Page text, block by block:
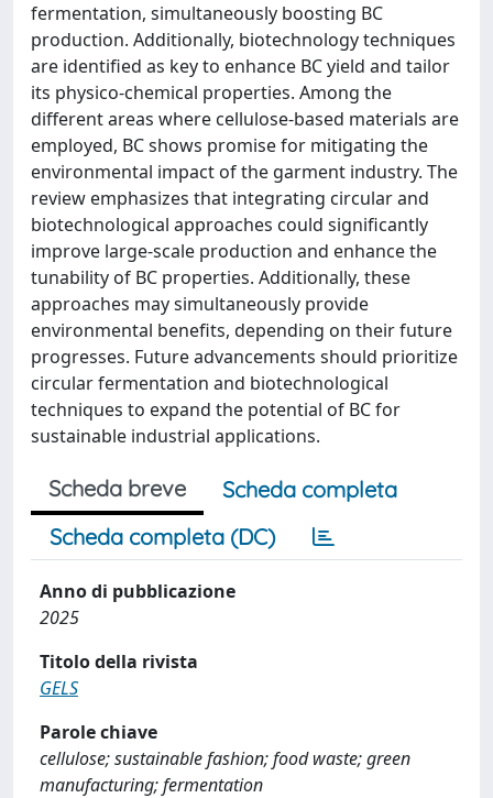
fermentation, simultaneously boosting BC
production. Additionally, biotechnology techniques
are identified as key to enhance BC yield and tailor
its physico-chemical properties. Among the
different areas where cellulose-based materials are
employed, BC shows promise for mitigating the
environmental impact of the garment industry. The
review emphasizes that integrating circular and
biotechnological approaches could significantly
improve large-scale production and enhance the
tunability of BC properties. Additionally, these
approaches may simultaneously provide
environmental benefits, depending on their future
progresses. Future advancements should prioritize
circular fermentation and biotechnological
techniques to expand the potential of BC for
sustainable industrial applications.
Scheda breve
Scheda completa
Scheda completa (DC)
Anno di pubblicazione
2025
Titolo della rivista
GELS
Parole chiave
cellulose; sustainable fashion; food waste; green
manufacturing; fermentation